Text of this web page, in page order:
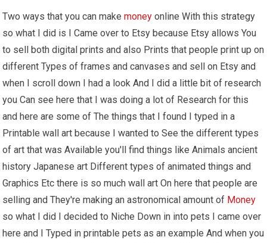
Two ways that you can makemoney online With this strategy
so what I did is I Came over to Etsy because Etsy allows You
to sell both digital prints and also Prints that people print up on
different Types of frames and canvases and sell on Etsy and
when I scroll down I had a look And I did a little bit of research
you Can see here that I was doing a lot of Research for this
and here are some of The things that I found I typed in a
Printable wall art because I wanted to See the different types
of art that was Available you'll find things like Animals ancient
history Japanese art Different types of animated things and
Graphics Etc there is so much wall art On here that people are
selling and They're making an astronomical amount of Money
so what I did I decided to Niche Down in into pets I came over
here and I Typed in printable pets as an example And when you